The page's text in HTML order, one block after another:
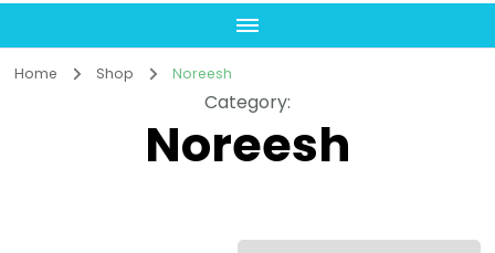
Home Shop Noreesh
Category:
Noreesh